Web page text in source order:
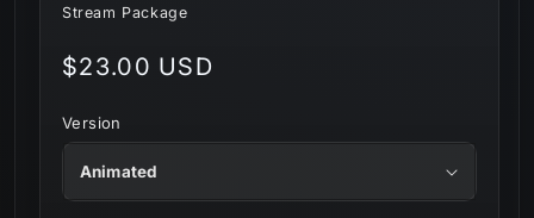
Stream Package
Regular
$23.00 USD
Version